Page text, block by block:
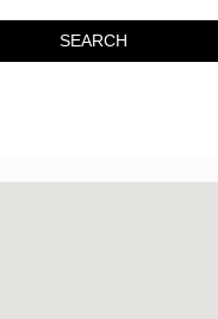
SEARCH